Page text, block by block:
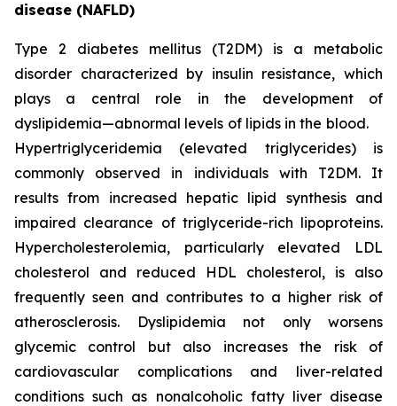
disease (NAFLD)
Type 2 diabetes mellitus (T2DM) is a metabolic
disorder characterized by insulin resistance, which
plays a central role in the development of
dyslipidemia—abnormal levels of lipids in the blood.
Hypertriglyceridemia (elevated triglycerides) is
commonly observed in individuals with T2DM. It
results from increased hepatic lipid synthesis and
impaired clearance of triglyceride-rich lipoproteins.
Hypercholesterolemia, particularly elevated LDL
cholesterol and reduced HDL cholesterol, is also
frequently seen and contributes to a higher risk of
atherosclerosis. Dyslipidemia not only worsens
glycemic control but also increases the risk of
cardiovascular complications and liver-related
conditions such as nonalcoholic fatty liver disease